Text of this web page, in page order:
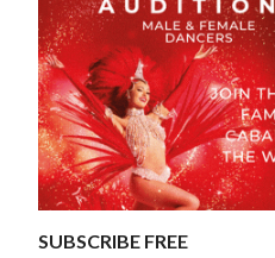
SUBSCRIBE FREE